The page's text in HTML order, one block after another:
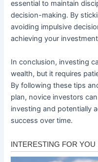
essential to maintain
decision-making. By
avoiding impulsive
achieving your
In conclusion, investing
wealth, but it requires
By following these tips
plan, novice investors
investing and potentially
success over time.